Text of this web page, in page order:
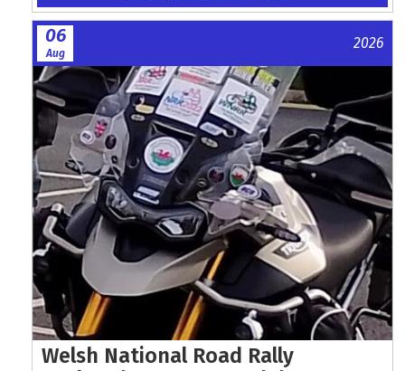
06
Aug
2026
Welsh National Road Rally